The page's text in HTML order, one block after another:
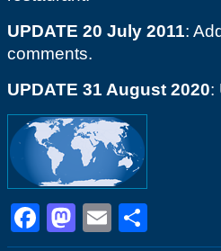
UPDATE 20 July 2011:
comments.
UPDATE 31 August 2020:
Facebook
Mastodon
Email